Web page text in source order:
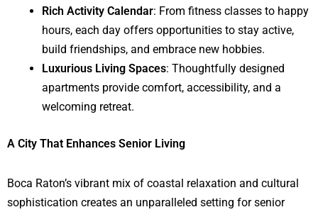
Rich Activity Calendar: From fitness classes to happy
hours, each day offers opportunities to stay active,
build friendships, and embrace new hobbies.
Luxurious Living Spaces: Thoughtfully designed
apartments provide comfort, accessibility, and a
welcoming retreat.
A City That Enhances Senior Living
Boca Raton’s vibrant mix of coastal relaxation and cultural
sophistication creates an unparalleled setting for senior